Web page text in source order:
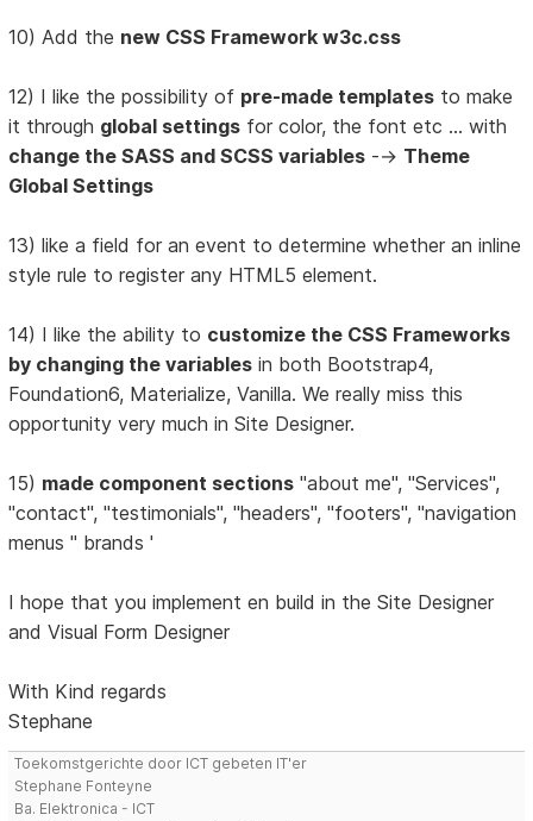
10) Add the new CSS Framework w3c.css
12) I like the possibility of pre-made templates to make
it through global settings for color, the font etc ... with
change the SASS and SCSS variables --> Theme
Global Settings
13) like a field for an event to determine whether an inline
style rule to register any HTML5 element.
14) I like the ability to customize the CSS Frameworks
by changing the variables in both Bootstrap4,
Foundation6, Materialize, Vanilla. We really miss this
opportunity very much in Site Designer.
15) made component sections "about me", "Services",
"contact", "testimonials", "headers", "footers", "navigation
menus '' brands '
I hope that you implement en build in the Site Designer
and Visual Form Designer
With Kind regards
Stephane
Toekomstgerichte door ICT gebeten IT'er
Stephane Fonteyne
Ba. Elektronica - ICT